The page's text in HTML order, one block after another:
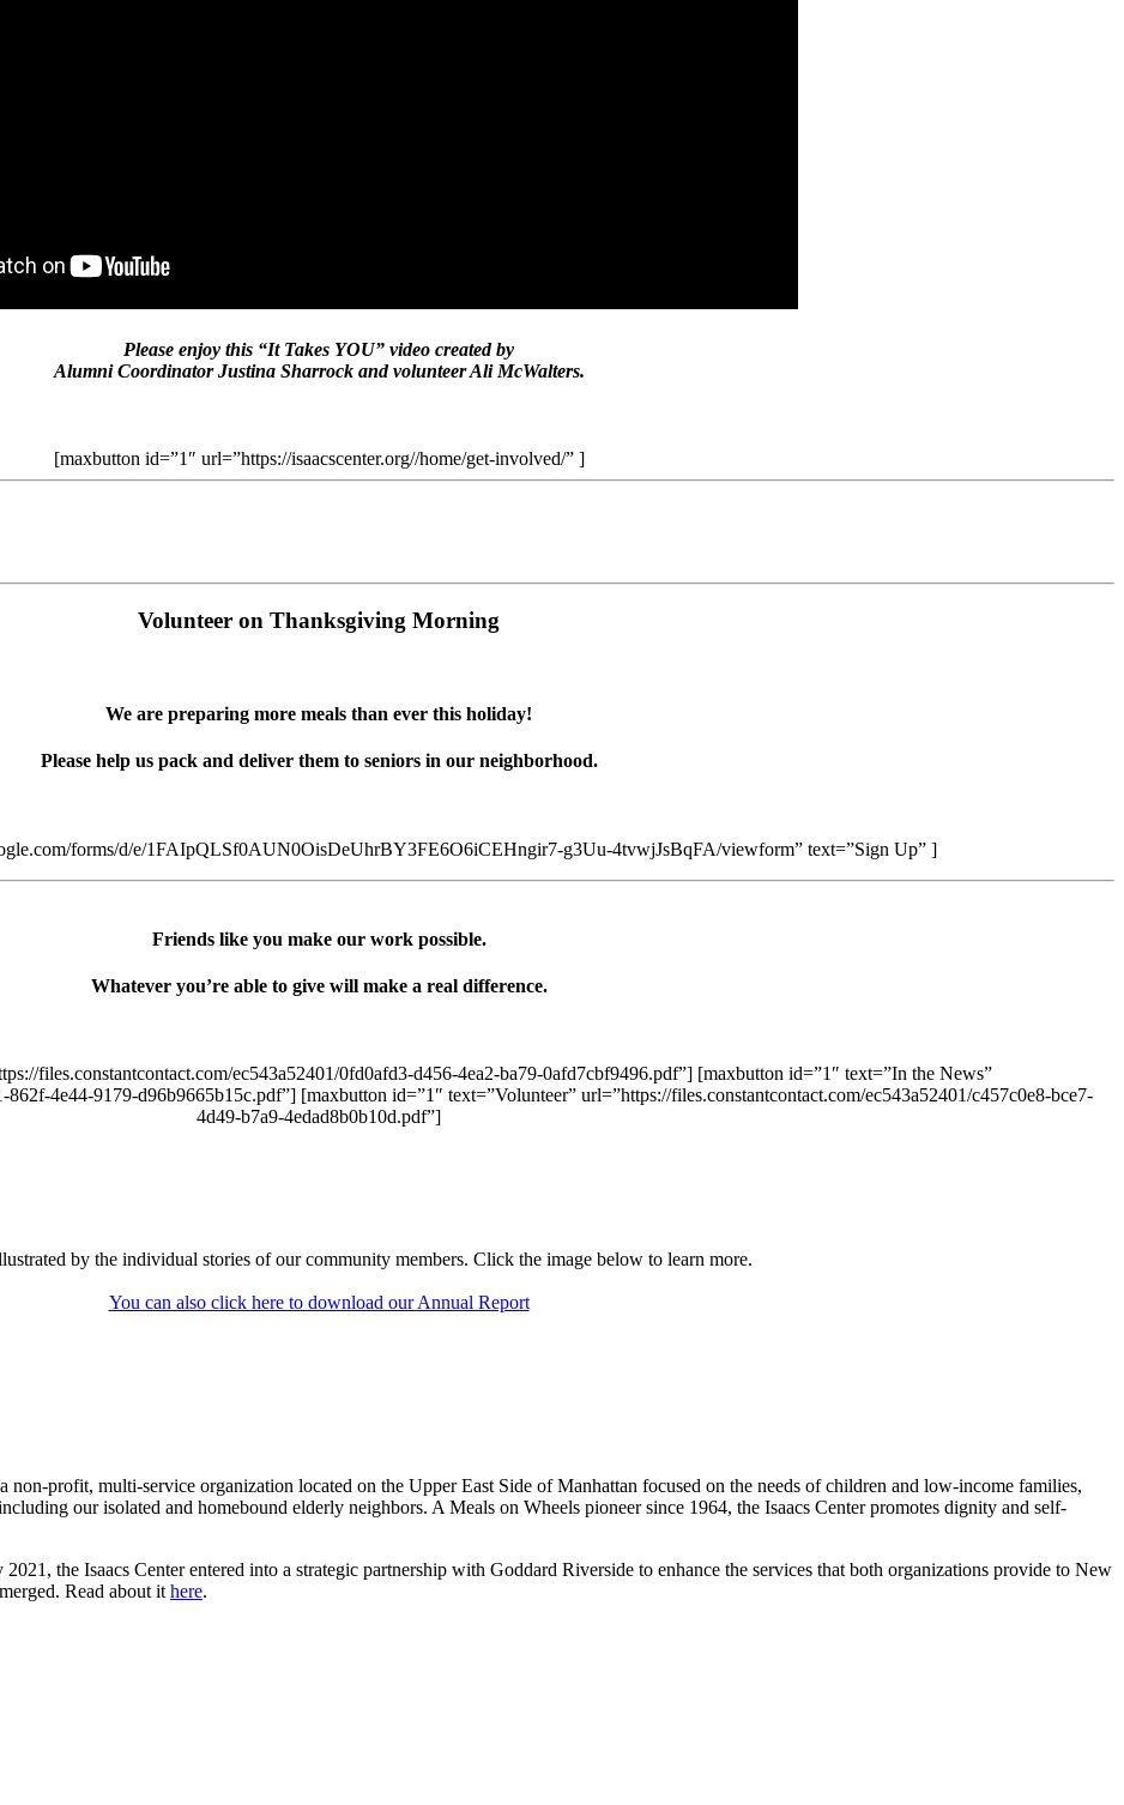
Please enjoy this “It Takes YOU” video created by
Alumni Coordinator Justina Sharrock and volunteer Ali McWalters.
[maxbutton id=”1″ url=”https://isaacscenter.org//home/get-involved/” ]
Volunteer on Thanksgiving Morning
We are preparing more meals than ever this holiday!
Please help us pack and deliver them to seniors in our neighborhood.
forms/d/e/1FAIpQLSf0AUN0OisDeUhrBY3FE6O6iCEHngir7-g3Uu-4tvwjJsBqFA/viewform” text=”Sign Up” ]
Friends like you make our work possible.
Whatever you’re able to give will make a real difference.
files.constantcontact.com/ec543a52401/0fd0afd3-d456-4ea2-ba79-0afd7cbf9496.pdf”] [maxbutton id=”1″ text=”In the News”
4e44-9179-d96b9665b15c.pdf”] [maxbutton id=”1″ text=”Volunteer” url=”https://files.constantcontact.com/ec543a52401/c457c0e8-bce7-
4d49-b7a9-4edad8b0b10d.pdf”]
by the individual stories of our community members. Click the image below to learn more.
You can also click here to download our Annual Report
non-profit, multi-service organization located on the Upper East Side of Manhattan focused on the needs of children and low-income families,
our isolated and homebound elderly neighbors. A Meals on Wheels pioneer since 1964, the Isaacs Center promotes dignity and self-
the Isaacs Center entered into a strategic partnership with Goddard Riverside to enhance the services that both organizations provide to New
Read about it here.